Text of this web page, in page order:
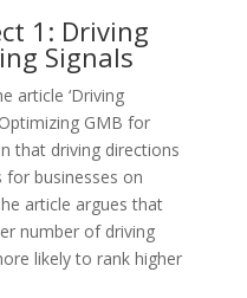
1: Driving
Signals
article ‘Driving
GMB for
that driving directions
for businesses on
article argues that
number of driving
likely to rank higher